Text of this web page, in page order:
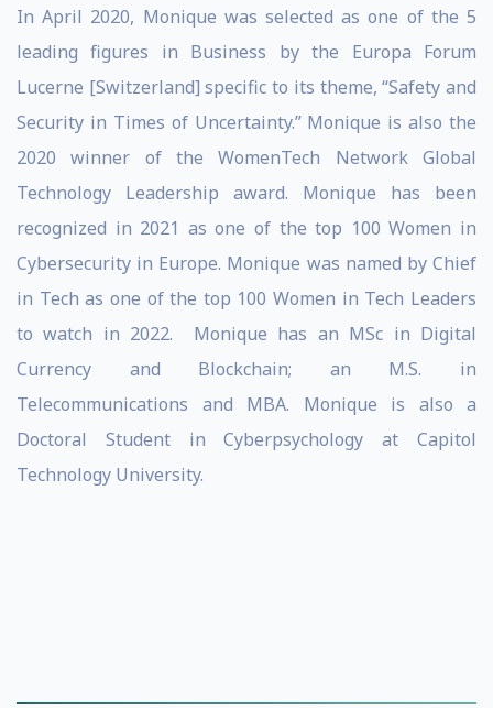
In April 2020, Monique was selected as one of the 5
leading figures in Business by the Europa Forum
Lucerne [Switzerland] specific to its theme, “Safety and
Security in Times of Uncertainty.” Monique is also the
2020 winner of the WomenTech Network Global
Technology Leadership award. Monique has been
recognized in 2021 as one of the top 100 Women in
Cybersecurity in Europe. Monique was named by Chief
in Tech as one of the top 100 Women in Tech Leaders
to watch in 2022. Monique has an MSc in Digital
Currency and Blockchain; an M.S. in
Telecommunications and MBA. Monique is also a
Doctoral Student in Cyberpsychology at Capitol
Technology University.